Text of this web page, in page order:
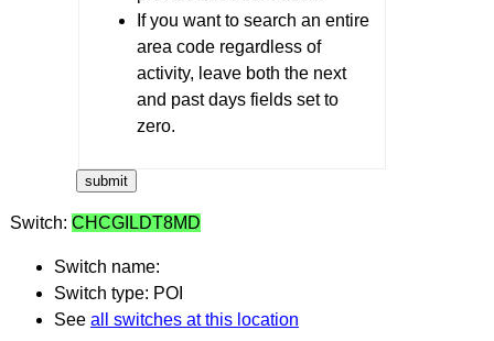
If you want to search an entire
area code regardless of
activity, leave both the next
and past days fields set to
zero.
Switch: CHCGILDT8MD
Switch name:
Switch type: POI
See all switches at this location